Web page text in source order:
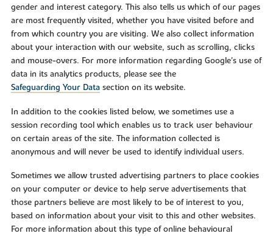
gender and interest category. This also tells us which of our pages
are most frequently visited, whether you have visited before and
from which country you are visiting. We also collect information
about your interaction with our website, such as scrolling, clicks
and mouse-overs. For more information regarding Google's use of
data in its analytics products, please see the
Safeguarding Your Datasection on its website.
In addition to the cookies listed below, we sometimes use a
session recording tool which enables us to track user behaviour
on certain areas of the site. The information collected is
anonymous and will never be used to identify individual users.
Sometimes we allow trusted advertising partners to place cookies
on your computer or device to help serve advertisements that
those partners believe are most likely to be of interest to you,
based on information about your visit to this and other websites.
For more information about this type of online behavioural